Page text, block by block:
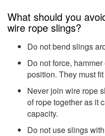
What should you
wire rope slings?
Do not bend slings
Do not force,
position. They must fit
Never join wire rope
of rope together as it
capacity.
Do not use slings